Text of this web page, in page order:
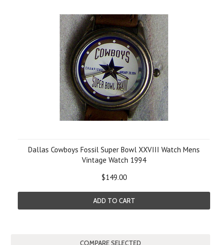
Dallas Cowboys Fossil Super Bowl XXVIII Watch Mens
Vintage Watch 1994
$149.00
ADD TO CART